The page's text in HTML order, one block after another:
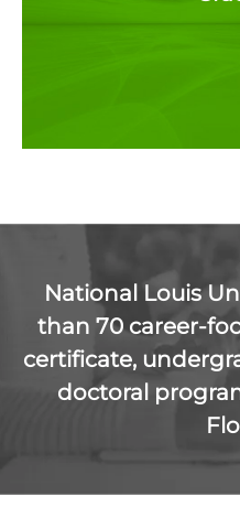
National Louis
than 70 career-
certificate,
doctoral